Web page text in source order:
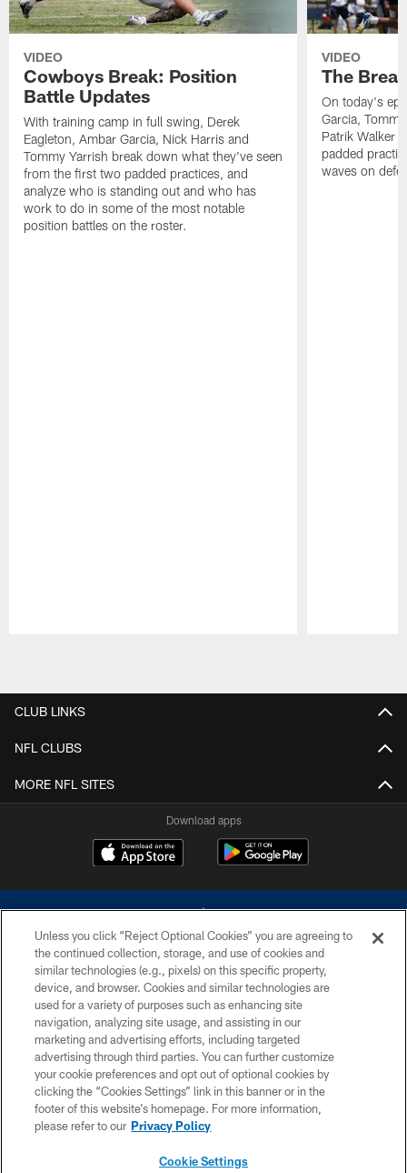
VIDEO
Cowboys Break: Position
Battle Updates
With training camp in full swing, Derek
Eagleton, Ambar Garcia, Nick Harris and
Tommy Yarrish break down what they've seen
from the first two padded practices, and
analyze who is standing out and who has
work to do in some of the most notable
position battles on the roster.
VIDEO
The
On today's
Garcia,
Patrik Walker
padded
waves on
CLUB LINKS
NFL CLUBS
MORE NFL SITES
Download apps
©2026 Dallas Cowboys. All rights reserved. Do not duplicate in any form
without permission of the Dallas Cowboys. The Dallas Cowboys
Cheerleaders will not initiate contact with any person to request personal or
financial information.
PRIVACY POLICY
ACCESSIBILITY
SITE MAP
Unless you click “Reject Optional Cookies” you are agreeing to
the continued collection, storage, and use of cookies and
similar technologies (e.g., pixels) on this specific property,
device, and browser. Cookies and similar technologies are
used for a variety of purposes such as enhancing site
navigation, analyzing site usage, and assisting in our
marketing and advertising efforts, including targeted
advertising through third parties. You can further customize
your cookie preferences and opt out of optional cookies by
clicking the “Cookies Settings” link in this banner or in the
footer of this website’s homepage. For more information,
please refer to our Privacy Policy
Cookie Settings